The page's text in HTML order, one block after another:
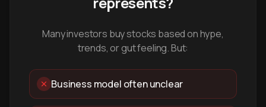
Many investors buy stocks based on hype,
trends, or gut feeling. But:
Business model often unclear